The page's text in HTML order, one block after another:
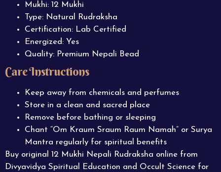
Mukhi: 12 Mukhi
Type: Natural Rudraksha
Certification: Lab Certified
Energized: Yes
Quality: Premium Nepali Bead
Care Instructions
Keep away from chemicals and perfumes
Store in a clean and sacred place
Remove before bathing or sleeping
Chant “Om Kraum Sraum Raum Namah” or Surya
Mantra regularly for spiritual benefits
Buy original 12 Mukhi Nepali Rudraksha online from
Divyavidya Spiritual Education and Occult Science for